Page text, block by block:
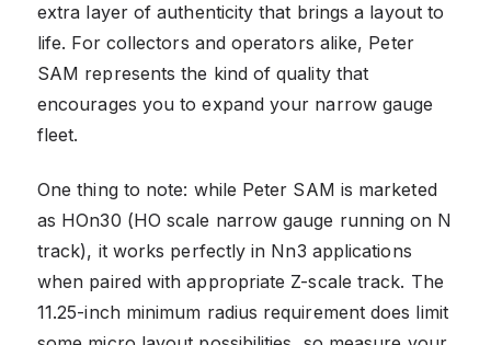
extra layer of authenticity that brings a layout to
life. For collectors and operators alike, Peter
SAM represents the kind of quality that
encourages you to expand your narrow gauge
fleet.
One thing to note: while Peter SAM is marketed
as HOn30 (HO scale narrow gauge running on N
track), it works perfectly in Nn3 applications
when paired with appropriate Z-scale track. The
11.25-inch minimum radius requirement does limit